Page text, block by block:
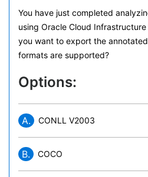
You have just completed
using Oracle Cloud
you want to export the
formats are supported?
Options:
A. CONLL V2003
B. COCO